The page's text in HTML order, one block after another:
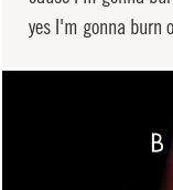
yes I'm gonna burn